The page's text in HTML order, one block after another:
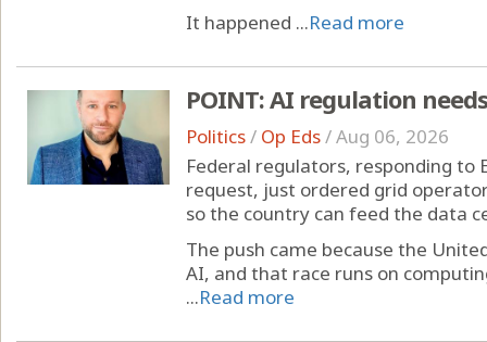
It happened ...Read more
POINT: AI regulation
Politics/ Op Eds/Aug 06, 2026
Federal regulators, responding to
request, just ordered grid
so the country can feed the data
The push came because the
AI, and that race runs on
...Read more